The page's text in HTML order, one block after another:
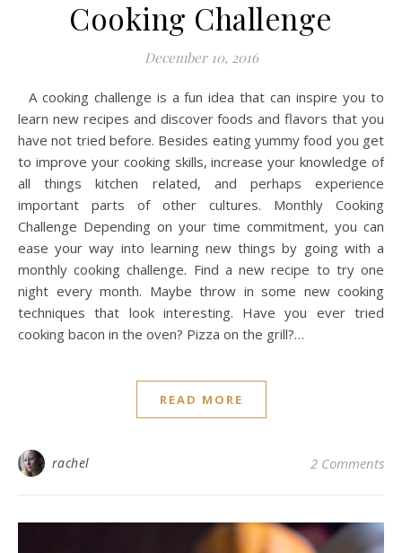
Cooking Challenge
December 10, 2016
A cooking challenge is a fun idea that can inspire you to
learn new recipes and discover foods and flavors that you
have not tried before. Besides eating yummy food you get
to improve your cooking skills, increase your knowledge of
all things kitchen related, and perhaps experience
important parts of other cultures. Monthly Cooking
Challenge Depending on your time commitment, you can
ease your way into learning new things by going with a
monthly cooking challenge. Find a new recipe to try one
night every month. Maybe throw in some new cooking
techniques that look interesting. Have you ever tried
cooking bacon in the oven? Pizza on the grill?…
READ MORE
rachel 2 Comments